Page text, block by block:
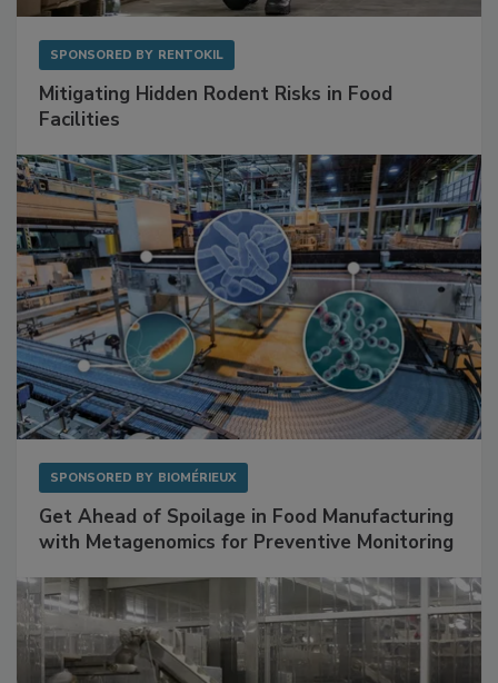
Mitigating Hidden Rodent Risks in Food
Get Ahead of Spoilage in Food Manufacturing